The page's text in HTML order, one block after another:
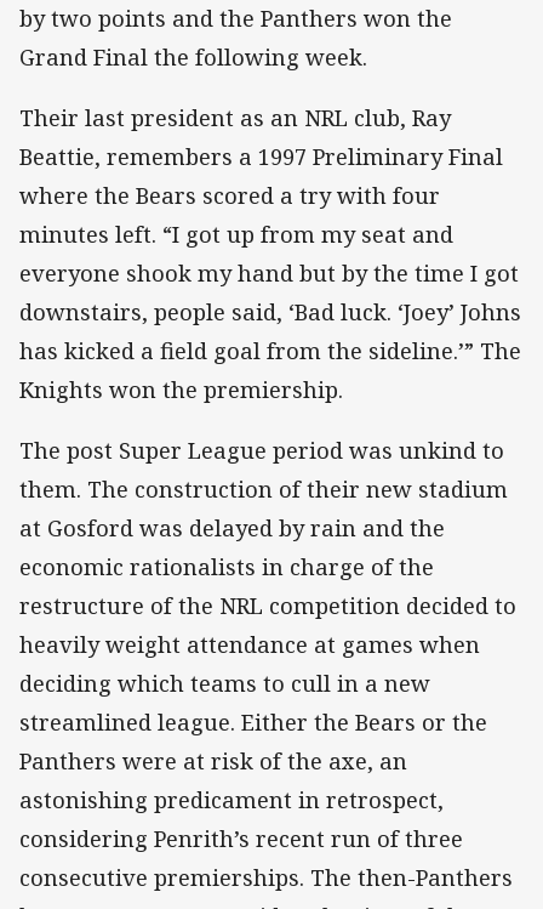
by two points and the Panthers won the
Grand Final the following week.
Their last president as an NRL club, Ray
Beattie, remembers a 1997 Preliminary Final
where the Bears scored a try with four
minutes left. “I got up from my seat and
everyone shook my hand but by the time I got
downstairs, people said, ‘Bad luck. ‘Joey’ Johns
has kicked a field goal from the sideline.’” The
Knights won the premiership.
The post Super League period was unkind to
them. The construction of their new stadium
at Gosford was delayed by rain and the
economic rationalists in charge of the
restructure of the NRL competition decided to
heavily weight attendance at games when
deciding which teams to cull in a new
streamlined league. Either the Bears or the
Panthers were at risk of the axe, an
astonishing predicament in retrospect,
considering Penrith’s recent run of three
consecutive premierships. The then-Panthers